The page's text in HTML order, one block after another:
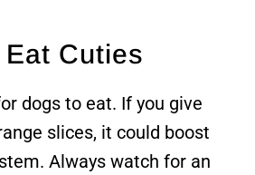
Cuties
dogs to eat. If you give
slices, it could boost
Always watch for an